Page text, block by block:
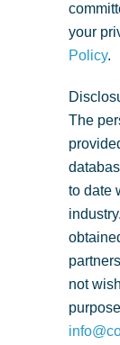
your
Policy.
The
to date
not